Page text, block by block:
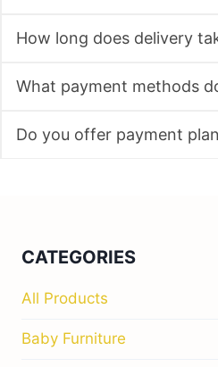
How long does delivery
What payment methods
Do you offer payment
CATEGORIES
All Products
Baby Furniture